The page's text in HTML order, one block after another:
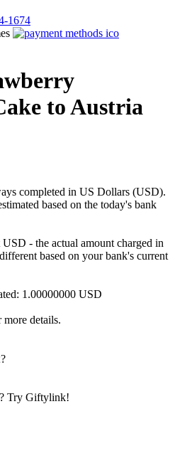
1674
to Austria
completed in US Dollars (USD).
based on the today's bank
- the actual amount charged in
based on your bank's current
1.00000000 USD
details.
Try Giftylink!